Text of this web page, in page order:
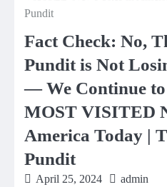
Pundit
Fact Check: No,
Pundit is Not
— We Continue to
MOST VISITED
America Today |
Pundit
April 25, 2024 admin